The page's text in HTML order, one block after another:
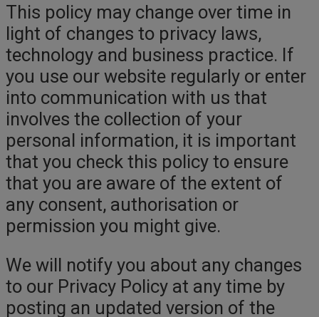
This policy may change over time in
light of changes to privacy laws,
technology and business practice. If
you use our website regularly or enter
into communication with us that
involves the collection of your
personal information, it is important
that you check this policy to ensure
that you are aware of the extent of
any consent, authorisation or
permission you might give.
We will notify you about any changes
to our Privacy Policy at any time by
posting an updated version of the